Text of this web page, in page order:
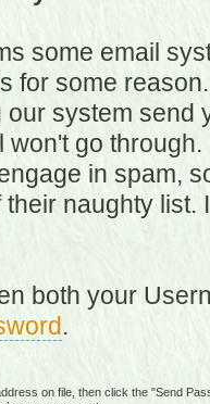
some email
for some
system send
won't go
in spam,
naughty
both your
.
on file, then click the "Send